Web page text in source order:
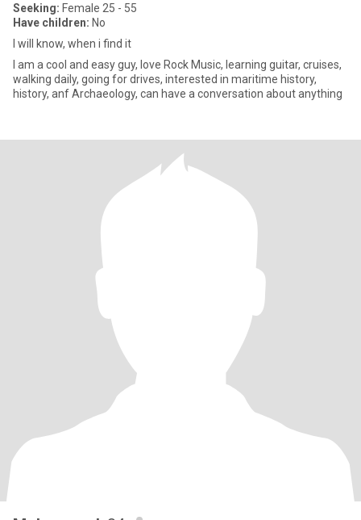
Seeking: Female 25 - 55
Have children: No
I will know, when i find it
I am a cool and easy guy, love Rock Music, learning guitar, cruises,
walking daily, going for drives, interested in maritime history,
history, anf Archaeology, can have a conversation about anything